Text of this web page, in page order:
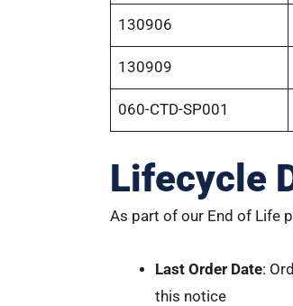
130906
130909
060-CTD-SP001
Lifecycle
As part of our End of Life
Last Order Date:
this notice